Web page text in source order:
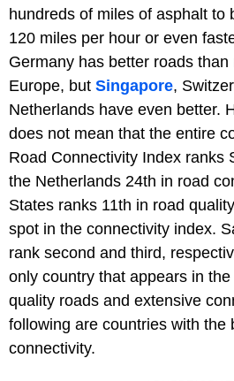
hundreds of miles of asphalt to
120 miles per hour or even
Germany has better roads
Europe, but Singapore,
Netherlands have even better.
does not mean that the entire
Road Connectivity Index ranks
the Netherlands 24th in road
States ranks 11th in road
spot in the connectivity index.
rank second and third,
only country that appears in
quality roads and extensive
following are countries with the
connectivity.